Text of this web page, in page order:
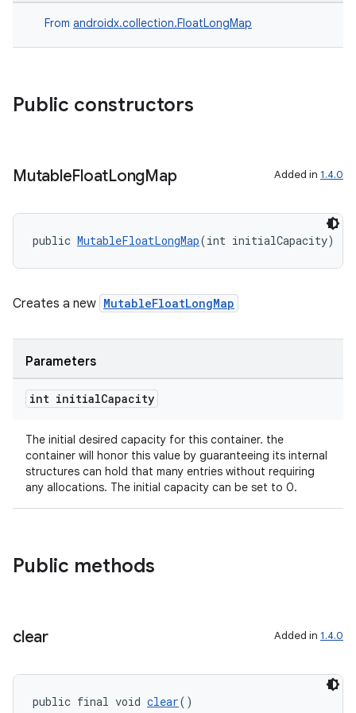
From androidx.collection.FloatLongMap
Public constructors
MutableFloatLongMap Added in 1.4.0
public MutableFloatLongMap(int initialCapacity)
Creates a new MutableFloatLongMap
Parameters
int initialCapacity
The initial desired capacity for this container. the
container will honor this value by guaranteeing its internal
structures can hold that many entries without requiring
any allocations. The initial capacity can be set to 0.
Public methods
clear Added in 1.4.0
public final void clear()